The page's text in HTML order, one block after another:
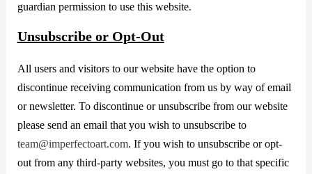
guardian permission to use this website.
Unsubscribe or Opt-Out
All users and visitors to our website have the option to
discontinue receiving communication from us by way of email
or newsletter. To discontinue or unsubscribe from our website
please send an email that you wish to unsubscribe to
team@imperfectoart.com. If you wish to unsubscribe or opt-
out from any third-party websites, you must go to that specific